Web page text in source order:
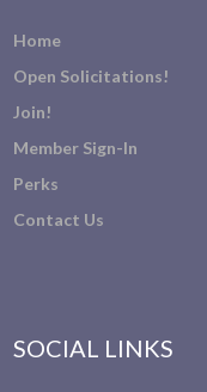
Home
Open Solicitations!
Join!
Member Sign-In
Perks
Contact Us
SOCIAL LINKS